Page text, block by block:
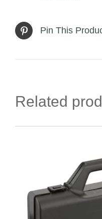
Pin This
Related